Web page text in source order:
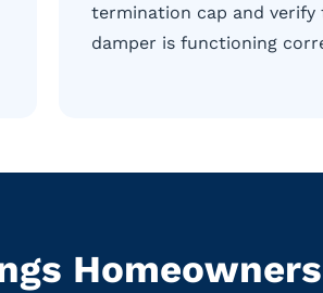
termination cap and verify
damper is functioning